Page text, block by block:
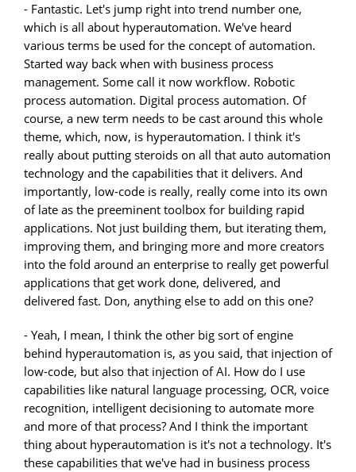
- Fantastic. Let's jump right into trend number one,
which is all about hyperautomation. We've heard
various terms be used for the concept of automation.
Started way back when with business process
management. Some call it now workflow. Robotic
process automation. Digital process automation. Of
course, a new term needs to be cast around this whole
theme, which, now, is hyperautomation. I think it's
really about putting steroids on all that auto automation
technology and the capabilities that it delivers. And
importantly, low-code is really, really come into its own
of late as the preeminent toolbox for building rapid
applications. Not just building them, but iterating them,
improving them, and bringing more and more creators
into the fold around an enterprise to really get powerful
applications that get work done, delivered, and
delivered fast. Don, anything else to add on this one?
- Yeah, I mean, I think the other big sort of engine
behind hyperautomation is, as you said, that injection of
low-code, but also that injection of AI. How do I use
capabilities like natural language processing, OCR, voice
recognition, intelligent decisioning to automate more
and more of that process? And I think the important
thing about hyperautomation is it's not a technology. It's
these capabilities that we've had in business process